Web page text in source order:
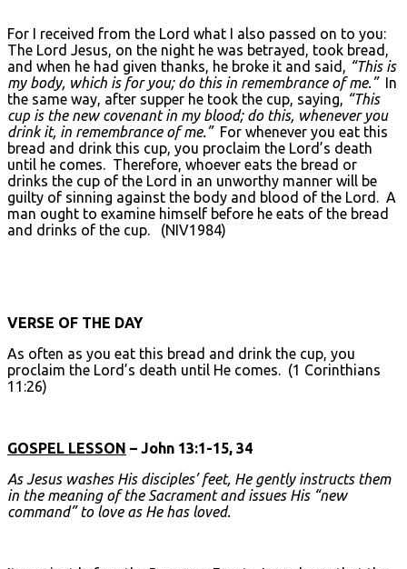
For I received from the Lord what I also passed on to you:
The Lord Jesus, on the night he was betrayed, took bread,
and when he had given thanks, he broke it and said, “This is
my body, which is for you; do this in remembrance of me.”In
the same way, after supper he took the cup, saying, “This
cup is the new covenant in my blood; do this, whenever you
drink it, in remembrance of me.”For whenever you eat this
bread and drink this cup, you proclaim the Lord’s death
until he comes. Therefore, whoever eats the bread or
drinks the cup of the Lord in an unworthy manner will be
guilty of sinning against the body and blood of the Lord. A
man ought to examine himself before he eats of the bread
and drinks of the cup. (NIV1984)
VERSE OF THE DAY
As often as you eat this bread and drink the cup, you
proclaim the Lord’s death until He comes. (1 Corinthians
11:26)
GOSPEL LESSON – John 13:1-15, 34
As Jesus washes His disciples’ feet, He gently instructs them
in the meaning of the Sacrament and issues His “new
command” to love as He has loved.